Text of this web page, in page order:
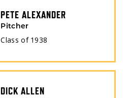
PETE ALEXANDER
Pitcher
Class of 1938
DICK ALLEN